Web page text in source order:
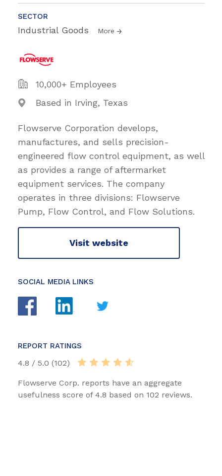
SECTOR
Industrial Goods More
10,000+ Employees
Based in Irving, Texas
Flowserve Corporation develops,
manufactures, and sells precision-
engineered flow control equipment, as well
as provides a range of aftermarket
equipment services. The company
operates in three divisions: Flowserve
Pump, Flow Control, and Flow Solutions.
Visit website
SOCIAL MEDIA LINKS
REPORT RATINGS
4.8 / 5.0 (102)
Flowserve Corp. reports have an aggregate
usefulness score of 4.8 based on 102 reviews.